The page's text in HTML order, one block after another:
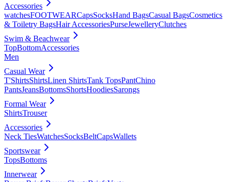
Accessories
watchesFOOTWEARCapsSocksHand BagsCasual BagsCosmetics
& Toiletry BagsHair AccessoriesPurseJewelleryClutches
Swim & Beachwear
TopBottomAccessories
Men
Casual Wear
T'ShirtsShirtsLinen ShirtsTank TopsPantChino
PantsJeansBottomsShortsHoodiesSarongs
Formal Wear
ShirtsTrouser
Accessories
Neck TiesWatchesSocksBeltCapsWallets
Sportswear
TopsBottoms
Innerwear